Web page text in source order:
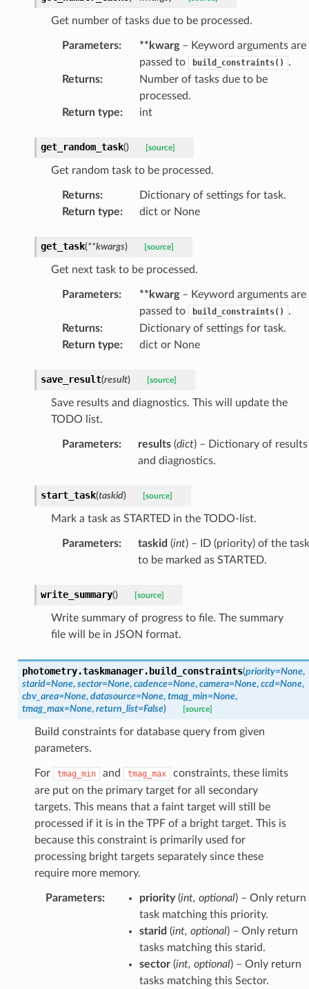
Get number of tasks due to be processed.
Parameters: **kwarg– Keyword arguments are
passed to
build_constraints()
.
Returns:
Number of tasks due to be
processed.
Return type: int
get_random_task() [source]
Get random task to be processed.
Returns:
Dictionary of settings for task.
Return type: dict or None
get_task(**kwargs) [source]
Get next task to be processed.
Parameters: **kwarg– Keyword arguments are
passed to
build_constraints()
.
Returns:
Dictionary of settings for task.
Return type: dict or None
save_result(result) [source]
Save results and diagnostics. This will update the
TODO list.
Parameters: results(dict) – Dictionary of results
and diagnostics.
start_task(taskid) [source]
Mark a task as STARTED in the TODO-list.
Parameters: taskid (int) – ID (priority) of the task
to be marked as STARTED.
write_summary() [source]
Write summary of progress to file. The summary
file will be in JSON format.
photometry.taskmanager. build_constraints(priority=None,
starid=None, sector=None, cadence=None, camera=None, ccd=None,
cbv_area=None, datasource=None, tmag_min=None,
tmag_max=None, return_list=False) [source]
Build constraints for database query from given
parameters.
For tmag_min and tmag_max
constraints, these limits
are put on the primary target for all secondary
targets. This means that a faint target will still be
processed if it is in the TPF of a bright target. This is
because this constraint is primarily used for
processing bright targets separately since these
require more memory.
Parameters: priority(int, optional) – Only return
task matching this priority.
starid (int, optional) – Only return
tasks matching this starid.
sector(int, optional) – Only return
tasks matching this Sector.